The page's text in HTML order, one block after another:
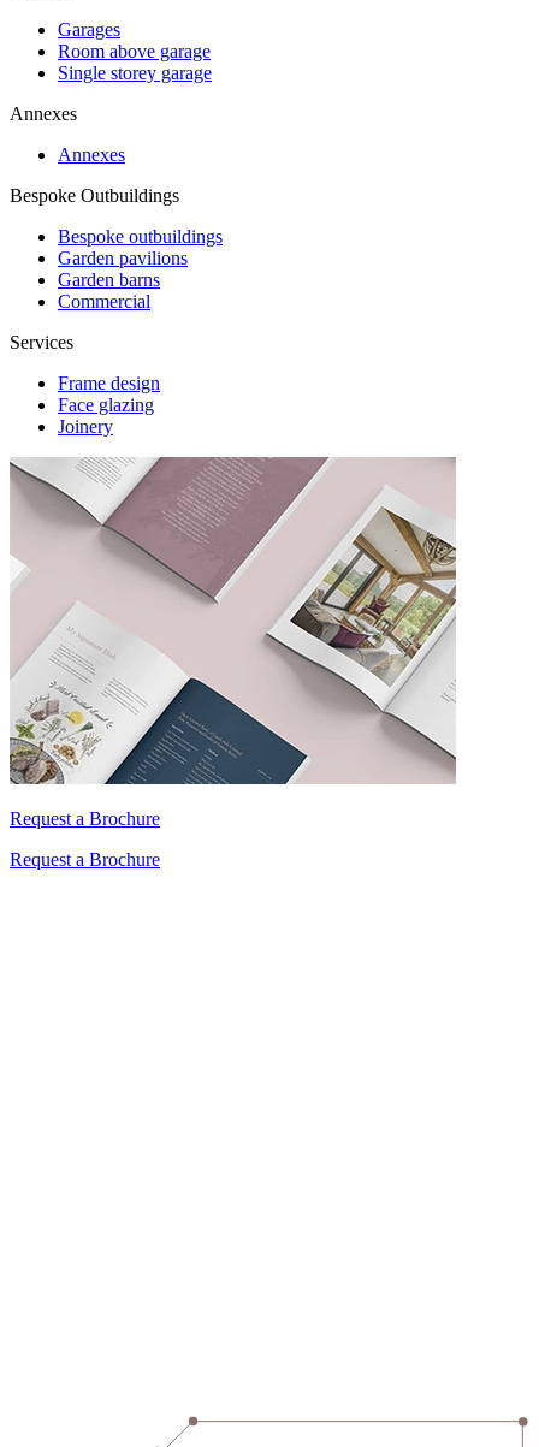
Garages
Room above garage
Single storey garage
Annexes
Annexes
Bespoke Outbuildings
Bespoke outbuildings
Garden pavilions
Garden barns
Commercial
Services
Frame design
Face glazing
Joinery
Request a Brochure
Request a Brochure